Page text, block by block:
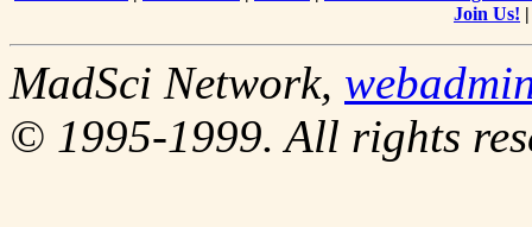
Join Us!
MadSci Network,
© 1995-1999. All rights